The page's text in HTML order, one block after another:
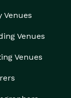
Venues
Venues
Venues